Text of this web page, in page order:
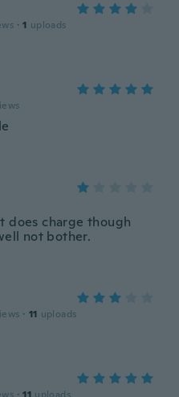
· 1 uploads
does charge though
not bother.
· 11 uploads